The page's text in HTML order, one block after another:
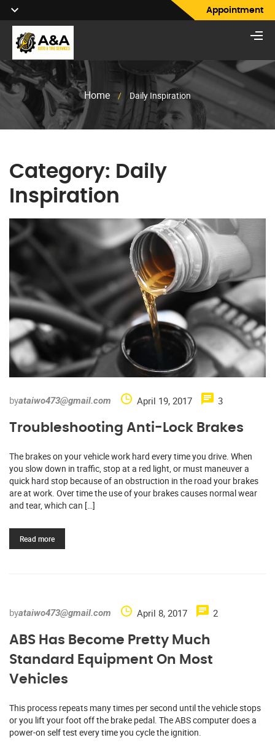
Appointment
Home / Daily Inspiration
Category: Daily
Inspiration
byataiwo473@gmail.com April 19, 2017 3
Troubleshooting Anti-Lock Brakes
The brakes on your vehicle work hard every time you drive. When
you slow down in traffic, stop at a red light, or must maneuver a
quick hard stop because of an obstruction in the road your brakes
are at work. Over time the use of your brakes causes normal wear
and tear, which can […]
Read more
byataiwo473@gmail.com April 8, 2017 2
ABS Has Become Pretty Much
Standard Equipment On Most
Vehicles
This process repeats many times per second until the vehicle stops
or you lift your foot off the brake pedal. The ABS computer does a
power-on self test every time you cycle the ignition.